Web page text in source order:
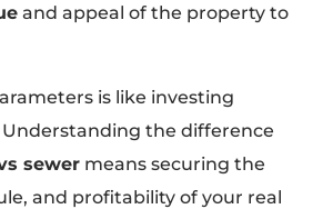
and appeal of the property to
is like investing
the difference
sewer means securing the
and profitability of your real